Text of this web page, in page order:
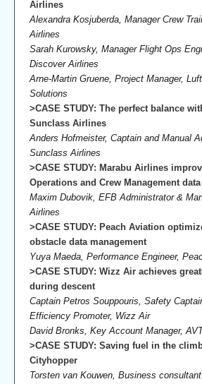
Airlines
Alexandra Kosjuberda, Manager Crew
Airlines
Sarah Kurowsky, Manager Flight Ops
Discover Airlines
Arne-Martin Gruene, Project Manager,
Solutions
>CASE STUDY: The perfect balance
Sunclass Airlines
Anders Hofmeister, Captain and Manual
Sunclass Airlines
>CASE STUDY: Marabu Airlines
Operations and Crew Management
Maxim Dubovik, EFB Administrator &
Airlines
>CASE STUDY: Peach Aviation
obstacle data management
Yuya Maeda, Performance Engineer,
>CASE STUDY: Wizz Air achieves
during descent
Captain Petros Souppouris, Safety
Efficiency Promoter, Wizz Air
David Bronks, Key Account Manager,
>CASE STUDY: Saving fuel in the
Cityhopper
Torsten van Kouwen, Business